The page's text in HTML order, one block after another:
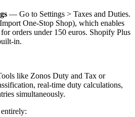
— Go to Settings > Taxes and Duties.
One-Stop Shop), which enables
orders under 150 euros. Shopify Plus
in.
like Zonos Duty and Tax or
real-time duty calculations,
simultaneously.